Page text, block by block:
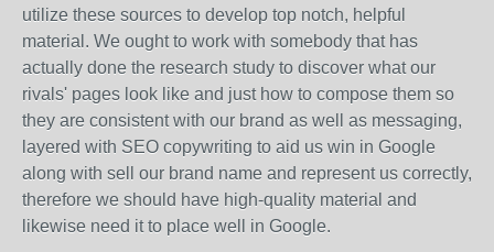
utilize these sources to develop top notch, helpful
material. We ought to work with somebody that has
actually done the research study to discover what our
rivals' pages look like and just how to compose them so
they are consistent with our brand as well as messaging,
layered with SEO copywriting to aid us win in Google
along with sell our brand name and represent us correctly,
therefore we should have high-quality material and
likewise need it to place well in Google.